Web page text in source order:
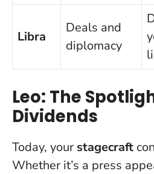
Libra
Deals and
diplomacy
Leo: The
Dividends
Today, your stagecraft
Whether it’s a press